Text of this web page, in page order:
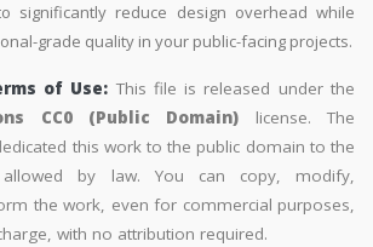
significantly reduce design overhead while
grade quality in your public-facing projects.
of Use: This file is released under the
CC0 (Public Domain) license. The
this work to the public domain to the
by law. You can copy, modify,
the work, even for commercial purposes,
with no attribution required.